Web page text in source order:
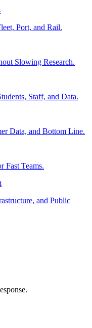
Port, and Rail.
Slowing Research.
Staff, and Data.
Data, and Bottom Line.
Fast Teams.
and Public